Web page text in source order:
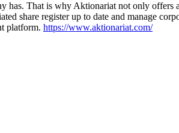
has. That is why Aktionariat not only
share register up to date and manage
platform. https://www.aktionariat.com/